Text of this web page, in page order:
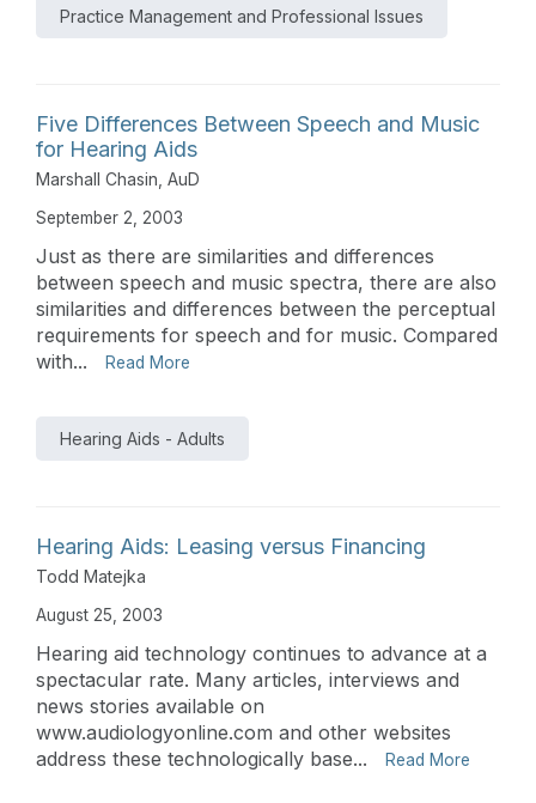
Practice Management and Professional Issues
Five Differences Between Speech and Music
for Hearing Aids
Marshall Chasin, AuD
September 2, 2003
Just as there are similarities and differences
between speech and music spectra, there are also
similarities and differences between the perceptual
requirements for speech and for music. Compared
with...
Read More
Hearing Aids - Adults
Hearing Aids: Leasing versus Financing
Todd Matejka
August 25, 2003
Hearing aid technology continues to advance at a
spectacular rate. Many articles, interviews and
news stories available on
www.audiologyonline.com and other websites
address these technologically base...
Read More